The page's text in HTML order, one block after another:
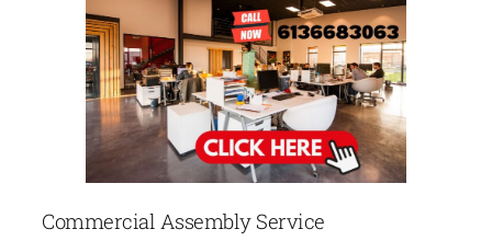
Commercial Assembly Service